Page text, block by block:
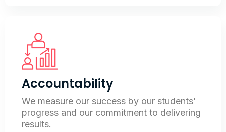
Accountability
We measure our success by our students'
progress and our commitment to delivering
results.